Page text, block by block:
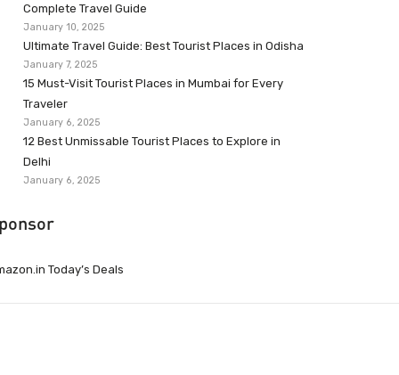
Complete Travel Guide
January 10, 2025
Ultimate Travel Guide: Best Tourist Places in Odisha
January 7, 2025
15 Must-Visit Tourist Places in Mumbai for Every
Traveler
January 6, 2025
12 Best Unmissable Tourist Places to Explore in
Delhi
January 6, 2025
Today’s Deals